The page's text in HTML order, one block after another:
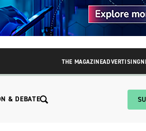
THE MAGAZINEADVERTISING
& DEBATE